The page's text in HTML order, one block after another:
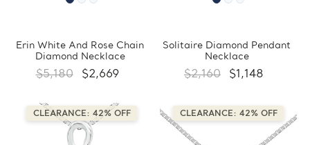
Erin White And Rose Chain
Diamond Necklace
$5,180 $2,669
Solitaire Diamond Pendant
Necklace
$2,160 $1,148
CLEARANCE: 42% OFF CLEARANCE: 42% OFF